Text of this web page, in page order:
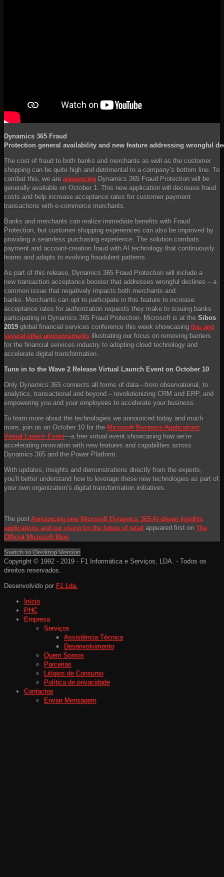
Dynamics 365 Fraud
Protection general availability and new feature addressing wrongful
The cost of fraud to both banks and merchants as well as the customer
shopping can be quite high and detrimental to a company’s bottom line. To
combat this, we are announcing Dynamics 365 Fraud Protection will be
generally available on October 1. This new application will decrease fraud
costs and help increase acceptance rates for customer payment
transactions with e-commerce merchants.
Banks and merchants can realize immediate benefits with Fraud
Protection, but customer shopping experiences can also be improved by
providing a seamless purchasing experience. The solution combats
payment and account-creation fraud with AI technology that continuously
learns and adapts to evolving fraudulent patterns.
As part of this release, Dynamics 365 Fraud Protection will include a
new transaction acceptance booster that addresses wrongful declines – a
common issue that negatively impacts both merchants and
banks. Merchants can opt to participate in this feature to increase
acceptance rates for authorization requests they make to issuing banks
participating in Dynamics 365 Fraud Protection. Microsoft is at the Sibos
2019 global financial services conference this week showcasing this and
several other announcements illustrating our focus on removing barriers
for the financial services industry to adopting cloud technology and
accelerate digital transformation.
Tune in to the Wave 2 Release Virtual Launch Event on October 10
Only Dynamics 365 connects all forms of data—from observational, to
analytics, transactional and beyond – revolutionizing CRM and ERP, and
empowering you and your employees to accelerate your business.
To learn more about the technologies we announced today and much
more, join us on October 10 for the Microsoft Business Applications
Virtual Launch Event—a free virtual event showcasing how we’re
accelerating innovation with new features and capabilities across
Dynamics 365 and the Power Platform.
With updates, insights and demonstrations directly from the experts,
you’ll better understand how to leverage these new technologies as part of
your own organization’s digital transformation initiatives.
The post Announcing new Microsoft Dynamics 365 AI-driven insights
applications and our vision for the future of retail appeared first on The
Official Microsoft Blog
Switch to Desktop Version
Copyright © 1992 - 2019 - F1 Informática e Serviços, LDA. - Todos os
direitos reservados.
Desenvolvido por F1 Lda.
Início
PHC
Empresa
Serviços
Assistência Técnica
Desenvolvimento
Quem Somos
Parcerias
Litígios de Consumo
Política de privacidade
Contactos
Enviar Mensagem